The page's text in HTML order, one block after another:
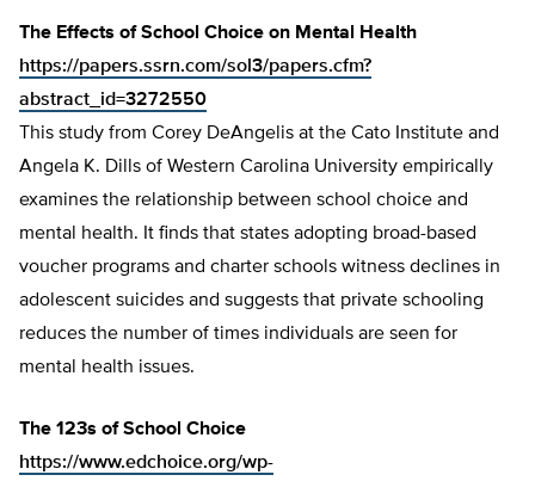
The Effects of School Choice on Mental Health
https://papers.ssrn.com/sol3/papers.cfm?
abstract_id=3272550
This study from Corey DeAngelis at the Cato Institute and
Angela K. Dills of Western Carolina University empirically
examines the relationship between school choice and
mental health. It finds that states adopting broad-based
voucher programs and charter schools witness declines in
adolescent suicides and suggests that private schooling
reduces the number of times individuals are seen for
mental health issues.
The 123s of School Choice
https://www.edchoice.org/wp-